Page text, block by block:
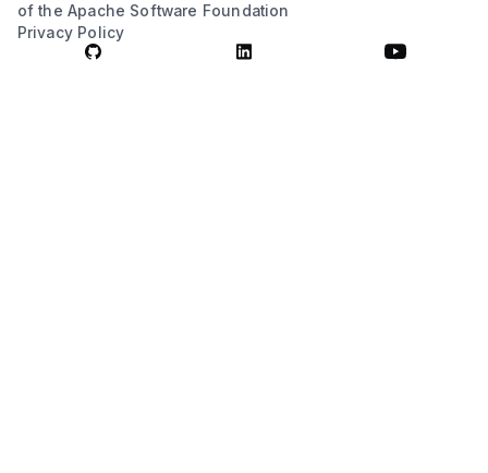
of the Apache Software Foundation
Privacy Policy